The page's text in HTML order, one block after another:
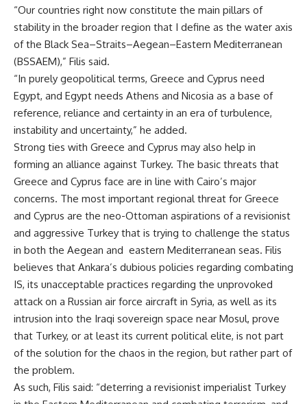
“Our countries right now constitute the main pillars of
stability in the broader region that I define as the water axis
of the Black Sea–Straits–Aegean–Eastern Mediterranean
(BSSAEM),” Filis said.
“In purely geopolitical terms, Greece and Cyprus need
Egypt, and Egypt needs Athens and Nicosia as a base of
reference, reliance and certainty in an era of turbulence,
instability and uncertainty,” he added.
Strong ties with Greece and Cyprus may also help in
forming an alliance against Turkey. The basic threats that
Greece and Cyprus face are in line with Cairo’s major
concerns. The most important regional threat for Greece
and Cyprus are the neo-Ottoman aspirations of a revisionist
and aggressive Turkey that is trying to challenge the status
in both the Aegean and eastern Mediterranean seas. Filis
believes that Ankara’s dubious policies regarding combating
IS, its unacceptable practices regarding the unprovoked
attack on a Russian air force aircraft in Syria, as well as its
intrusion into the Iraqi sovereign space near Mosul, prove
that Turkey, or at least its current political elite, is not part
of the solution for the chaos in the region, but rather part of
the problem.
As such, Filis said: “deterring a revisionist imperialist Turkey